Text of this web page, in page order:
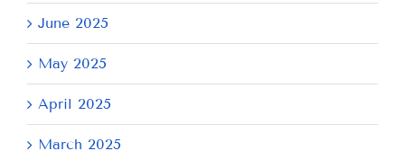
June 2025
May 2025
April 2025
March 2025